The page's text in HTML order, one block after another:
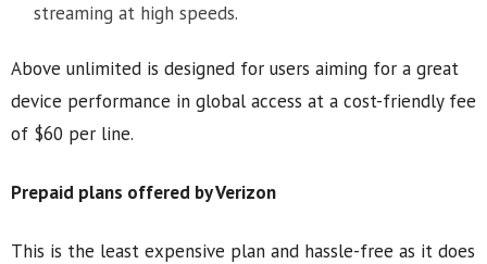
streaming at high speeds.
Above unlimited is designed for users aiming for a great
device performance in global access at a cost-friendly fee
of $60 per line.
Prepaid plans offered by Verizon
This is the least expensive plan and hassle-free as it does